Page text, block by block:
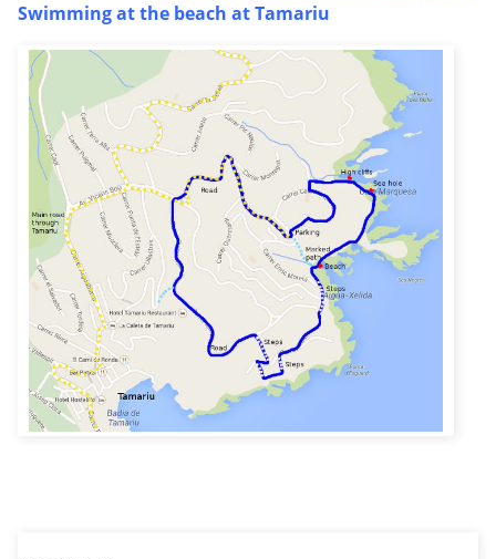
Swimming at the beach at Tamariu